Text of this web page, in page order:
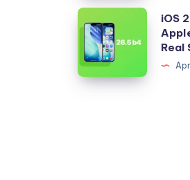
You
Should
Update
to
iOS
26.5
Beta
4
iOS
Real